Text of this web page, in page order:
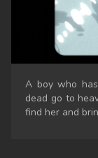
A boy who
dead go to
find her and